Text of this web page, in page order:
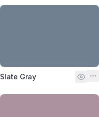
Slate Gray